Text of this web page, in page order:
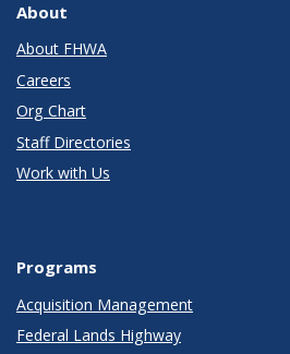
About
About FHWA
Careers
Org Chart
Staff Directories
Work with Us
Programs
Acquisition Management
Federal Lands Highway